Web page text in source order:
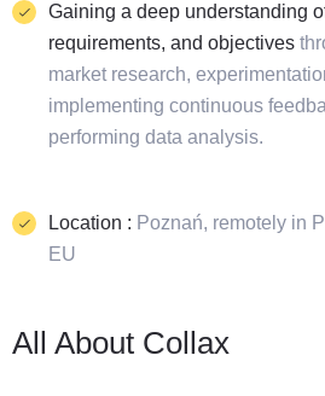
Gaining a deep understanding
requirements, and objectives
market research,
implementing continuous
performing data analysis.
Location : Poznań, remotely in
EU
All About Collax